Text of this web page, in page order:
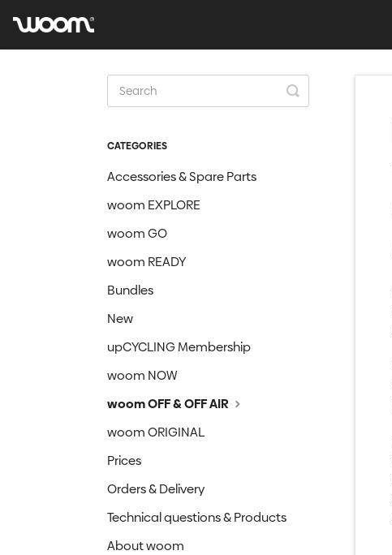
Toggle
Search
CATEGORIES
Accessories & Spare Parts
woom EXPLORE
woom GO
woom READY
Bundles
New
upCYCLING Membership
woom NOW
woom OFF & OFF AIR
woom ORIGINAL
Prices
Orders & Delivery
Technical questions & Products
About woom